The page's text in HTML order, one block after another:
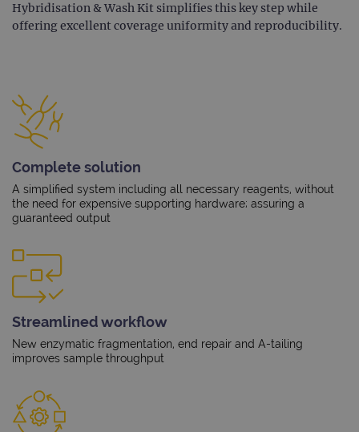
Hybridisation & Wash Kit simplifies this key step while
offering excellent coverage uniformity and reproducibility.
Complete solution
A simplified system including all necessary reagents, without
the need for expensive supporting hardware; assuring a
guaranteed output
Streamlined workflow
New enzymatic fragmentation, end repair and A-tailing
improves sample throughput